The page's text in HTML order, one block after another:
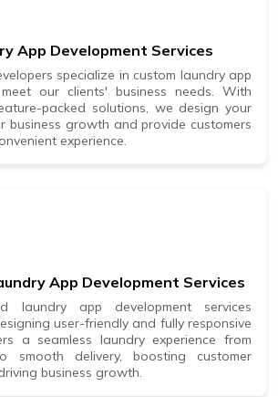
App Development Services
specialize in custom laundry app
our clients' business needs. With
packed solutions, we design your
business growth and provide customers
experience.
App Development Services
laundry app development services
user-friendly and fully responsive
a seamless laundry experience from
smooth delivery, boosting customer
business growth.